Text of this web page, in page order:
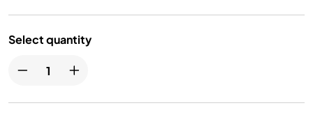
Select quantity